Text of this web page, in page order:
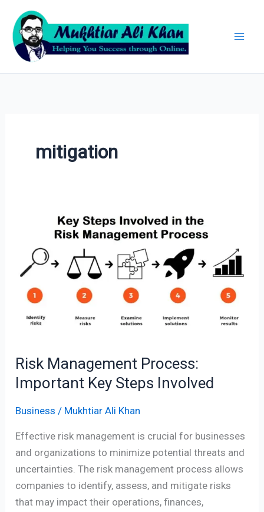
content
mitigation
Risk Management Process:
Important Key Steps Involved
Business / Mukhtiar Ali Khan
Effective risk management is crucial for businesses
and organizations to minimize potential threats and
uncertainties. The risk management process allows
companies to identify, assess, and mitigate risks
that may impact their operations, finances,
Management
Process:
Important
Steps
Involved
Archives